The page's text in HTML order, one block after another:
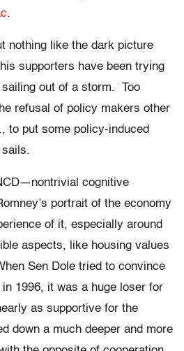
.
nothing like the dark picture
supporters have been trying
out of a storm. Too
refusal of policy makers other
to put some policy-induced
sails.
cognitive
portrait of the economy
of it, especially around
aspects, like housing values
Sen Dole tried to convince
1996, it was a huge loser for
as supportive for the
down a much deeper and more